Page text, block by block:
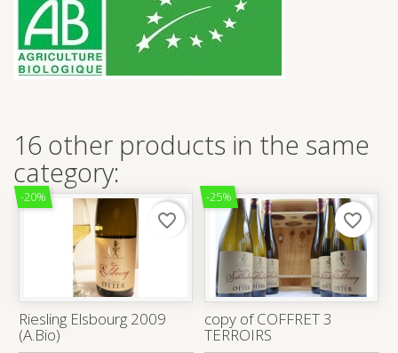
16 other products in the same
category:
-20%
Riesling Elsbourg 2009
(A.Bio)
favorite_border
-25%
copy of COFFRET 3
TERROIRS
favorite_border